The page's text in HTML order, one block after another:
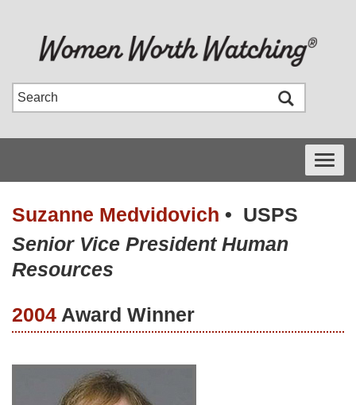
Toggle
Suzanne Medvidovich • USPS
Senior Vice President Human
Resources
2004 Award Winner